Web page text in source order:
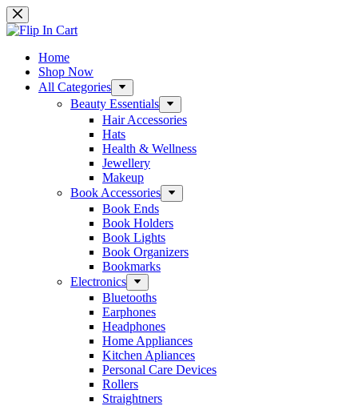
Skip
to
content
Home
Shop Now
All Categories
Beauty Essentials
Hair Accessories
Hats
Health & Wellness
Jewellery
Makeup
Book Accessories
Book Ends
Book Holders
Book Lights
Book Organizers
Bookmarks
Electronics
Bluetooths
Earphones
Headphones
Home Appliances
Kitchen Apliances
Personal Care Devices
Rollers
Straightners